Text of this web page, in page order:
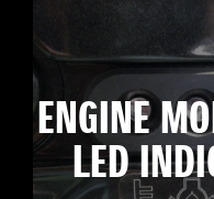
ENGINE
LED